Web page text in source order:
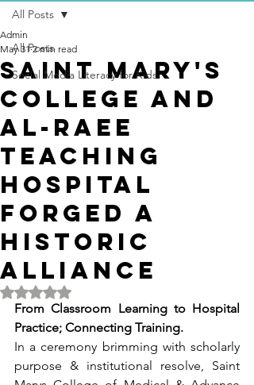
All Posts
Social Media Literacy for Kids
All Posts
SAINT MARY'S
COLLEGE AND
AL-RAEE
TEACHING
HOSPITAL
FORGED A
HISTORIC
ALLIANCE
Admin
May 31 2 min read
Rated NaN out of 5 stars.
From Classroom Learning to Hospital
Practice; Connecting Training.
In a ceremony brimming with scholarly
purpose & institutional resolve, Saint